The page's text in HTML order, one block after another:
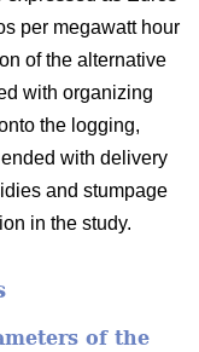
per megawatt hour
of the alternative
with organizing
the logging,
with delivery
and stumpage
in the study.
of the